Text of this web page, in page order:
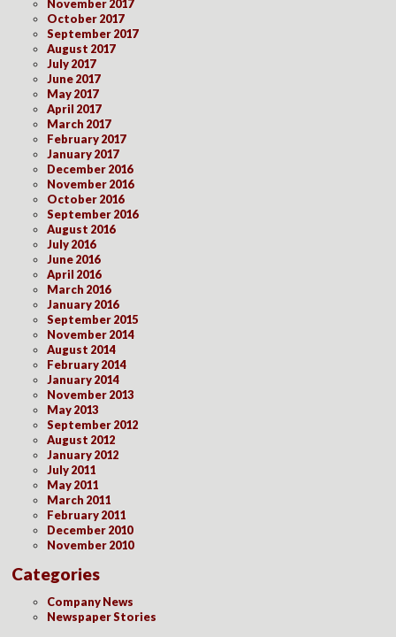
November 2017
October 2017
September 2017
August 2017
July 2017
June 2017
May 2017
April 2017
March 2017
February 2017
January 2017
December 2016
November 2016
October 2016
September 2016
August 2016
July 2016
June 2016
April 2016
March 2016
January 2016
September 2015
November 2014
August 2014
February 2014
January 2014
November 2013
May 2013
September 2012
August 2012
January 2012
July 2011
May 2011
March 2011
February 2011
December 2010
November 2010
Categories
Company News
Newspaper Stories